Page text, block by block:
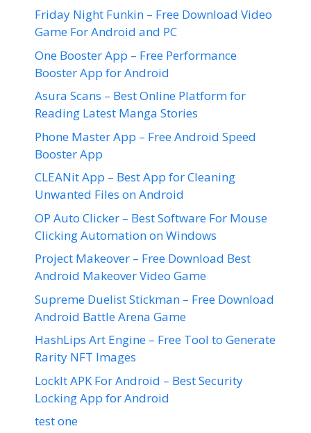
Friday Night Funkin – Free Download Video
Game For Android and PC
One Booster App – Free Performance
Booster App for Android
Asura Scans – Best Online Platform for
Reading Latest Manga Stories
Phone Master App – Free Android Speed
Booster App
CLEANit App – Best App for Cleaning
Unwanted Files on Android
OP Auto Clicker – Best Software For Mouse
Clicking Automation on Windows
Project Makeover – Free Download Best
Android Makeover Video Game
Supreme Duelist Stickman – Free Download
Android Battle Arena Game
HashLips Art Engine – Free Tool to Generate
Rarity NFT Images
LockIt APK For Android – Best Security
Locking App for Android
test one